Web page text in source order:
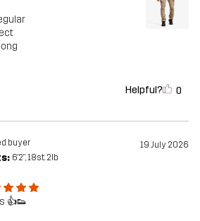
Helpful? 0
buyer 19 July 2026
6'2", 18st. 2lb
👍👟